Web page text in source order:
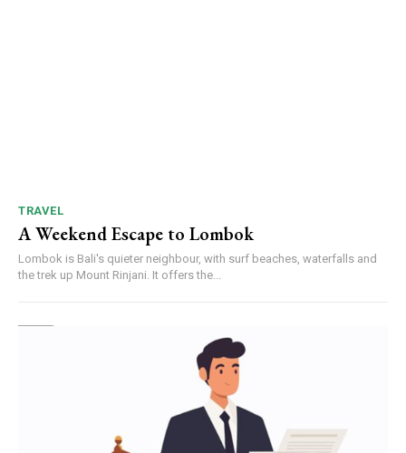
TRAVEL
A Weekend Escape to Lombok
Lombok is Bali's quieter neighbour, with surf beaches, waterfalls and
the trek up Mount Rinjani. It offers the...